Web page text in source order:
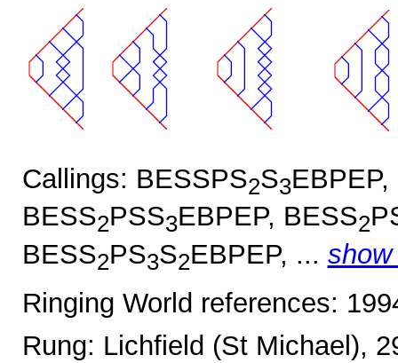
Callings: BESSPS2S3
BESS2PSS3EBPEP, BESS2
BESS2PS3S2EBPEP, ...
Ringing World references:
Rung: Lichfield (St Michael),